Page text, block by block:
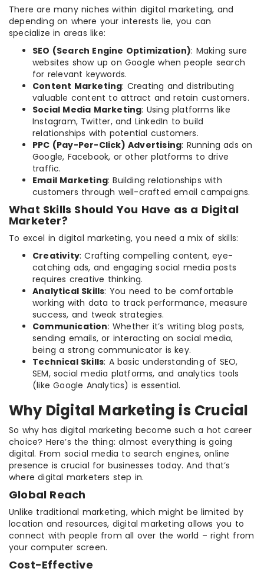
There are many niches within digital marketing, and
depending on where your interests lie, you can
specialize in areas like:
SEO (Search Engine Optimization): Making sure
websites show up on Google when people search
for relevant keywords.
Content Marketing: Creating and distributing
valuable content to attract and retain customers.
Social Media Marketing: Using platforms like
Instagram, Twitter, and LinkedIn to build
relationships with potential customers.
PPC (Pay-Per-Click) Advertising: Running ads on
Google, Facebook, or other platforms to drive
traffic.
Email Marketing: Building relationships with
customers through well-crafted email campaigns.
What Skills Should You Have as a Digital
Marketer?
To excel in digital marketing, you need a mix of skills:
Creativity: Crafting compelling content, eye-
catching ads, and engaging social media posts
requires creative thinking.
Analytical Skills: You need to be comfortable
working with data to track performance, measure
success, and tweak strategies.
Communication: Whether it’s writing blog posts,
sending emails, or interacting on social media,
being a strong communicator is key.
Technical Skills: A basic understanding of SEO,
SEM, social media platforms, and analytics tools
(like Google Analytics) is essential.
Why Digital Marketing is Crucial
So why has digital marketing become such a hot career
choice? Here’s the thing: almost everything is going
digital. From social media to search engines, online
presence is crucial for businesses today. And that’s
where digital marketers step in.
Global Reach
Unlike traditional marketing, which might be limited by
location and resources, digital marketing allows you to
connect with people from all over the world – right from
your computer screen.
Cost-Effective